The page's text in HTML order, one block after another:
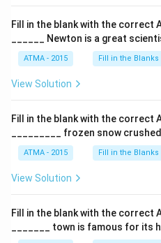
Fill in the blank with the correct
______ Newton is a great
ATMA - 2015 Fill in the Blanks
View Solution
Fill in the blank with the correct
_________ frozen snow
ATMA - 2015 Fill in the Blanks
View Solution
Fill in the blank with the correct
_______ town is famous for its